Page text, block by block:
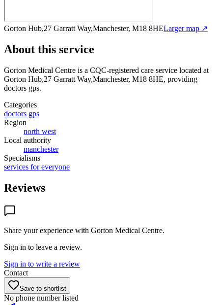
Gorton Hub,27 Garratt Way,Manchester, M18 8HELarger map ↗
About this service
Gorton Medical Centre is a CQC-registered care service located at
Gorton Hub,27 Garratt Way,Manchester, M18 8HE, providing
doctors gps.
Categories
doctors gps
Region
north west
Local authority
manchester
Specialisms
services for everyone
Reviews
Share your experience with Gorton Medical Centre.
Sign in to leave a review.
Sign in to write a review
Contact
Save to shortlist
No phone number listed